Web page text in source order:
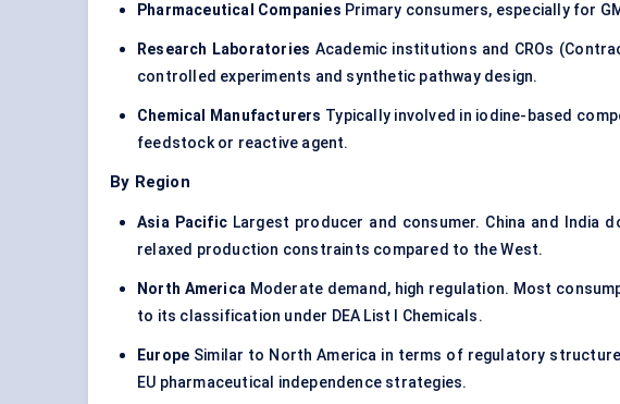
Pharmaceutical Companies Primary consumers, especially for
Research Laboratories Academic institutions and CROs
controlled experiments and synthetic pathway design.
Chemical Manufacturers Typically involved in iodine-based
feedstock or reactive agent.
By Region
Asia Pacific Largest producer and consumer. China and India
relaxed production constraints compared to the West.
North America Moderate demand, high regulation. Most
to its classification under DEA List I Chemicals.
Europe Similar to North America in terms of regulatory
EU pharmaceutical independence strategies.